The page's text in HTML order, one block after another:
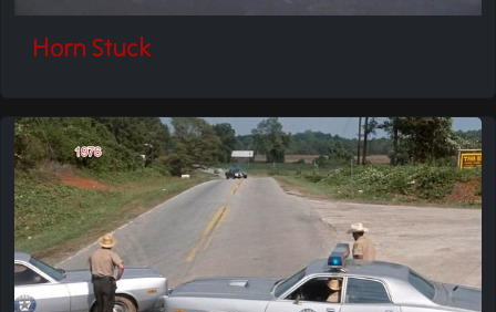
Horn Stuck